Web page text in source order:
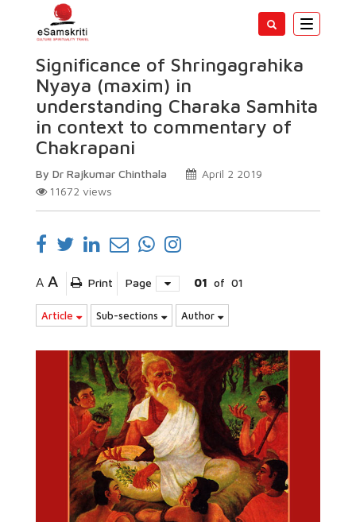
Toggle
Significance of Shringagrahika
Nyaya (maxim) in
understanding Charaka Samhita
in context to commentary of
Chakrapani
By Dr Rajkumar Chinthala
April 2 2019
11672 views
A A Print Page 01 of 01
Article Sub-sections Author